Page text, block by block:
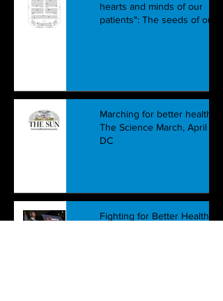
hearts and minds of our
patients": The seeds of our
Marching for better health
The Science March, April
DC
Fighting for Better Health